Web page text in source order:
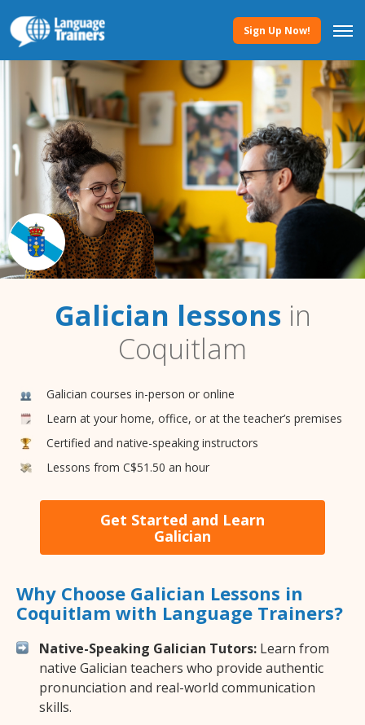
Sign Up Now!
Galician lessonsin
Coquitlam
Galician courses in-person or online
Learn at your home, office, or at the teacher’s premises
Certified and native-speaking instructors
Lessons from C$51.50 an hour
Get Started and Learn
Galician
Why Choose Galician Lessons in
Coquitlam with Language Trainers?
Native-Speaking Galician Tutors: Learn from
native Galician teachers who provide authentic
pronunciation and real-world communication
skills.